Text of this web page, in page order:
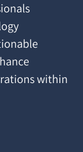
within